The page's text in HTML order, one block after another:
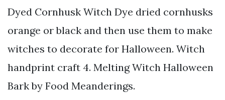
Dyed Cornhusk Witch Dye dried cornhusks
orange or black and then use them to make
witches to decorate for Halloween. Witch
handprint craft 4. Melting Witch Halloween
Bark by Food Meanderings.